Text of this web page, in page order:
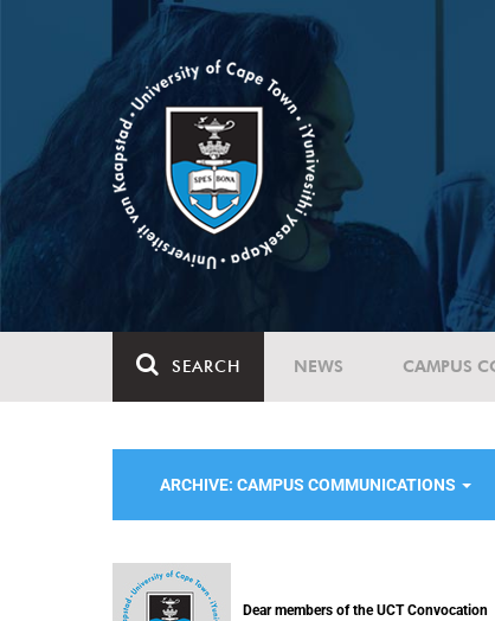
SEARCH NEWS CAMPUS
ARCHIVE: CAMPUS COMMUNICATIONS
Dear members of the UCT Convocation